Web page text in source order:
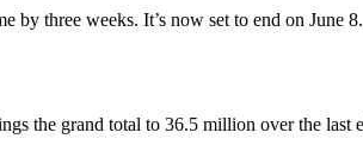
by three weeks. It’s now set to end on June 8.
the grand total to 36.5 million over the last